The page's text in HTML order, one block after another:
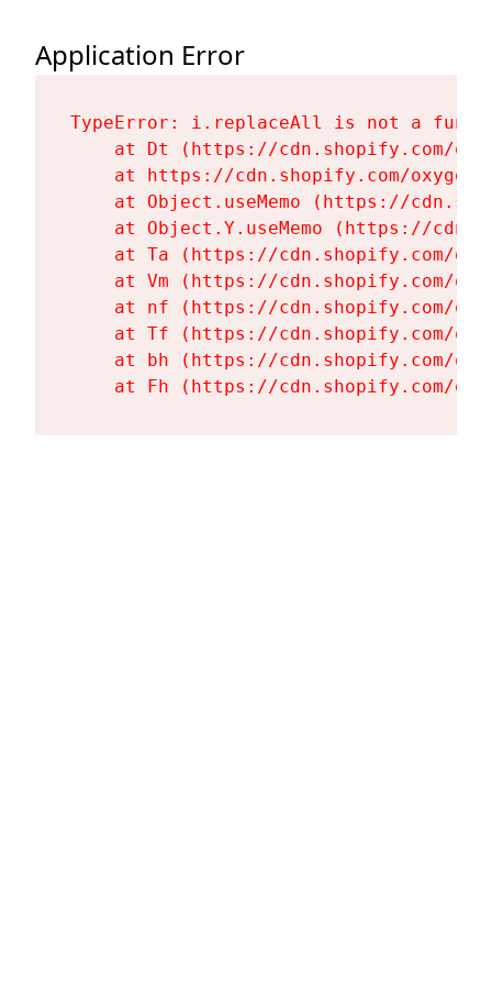
Application Error
TypeError: i.replaceAll is not a
at Dt (https://cdn.shopify.com/
at https://cdn.shopify.com/
at Object.useMemo (https://
at Object.Y.useMemo (https://
at Ta (https://cdn.shopify.com/
at Vm (https://cdn.shopify.com/
at nf (https://cdn.shopify.com/
at Tf (https://cdn.shopify.com/
at bh (https://cdn.shopify.com/
at Fh (https://cdn.shopify.com/